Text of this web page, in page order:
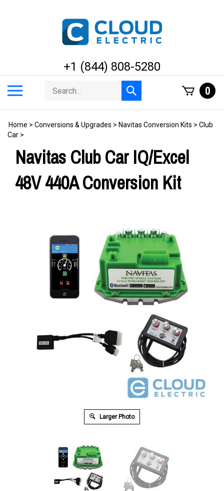
+1 (844) 808-5280
menu
Search
store
Submit
search
0
Home > Conversions & Upgrades > Navitas Conversion Kits > Club
Car >
Navitas Club Car IQ/Excel
48V 440A Conversion Kit
Larger Photo